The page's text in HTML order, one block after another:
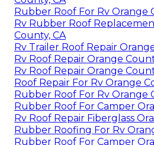
Rubber Roof For Rv Orange
Rv Rubber Roof
County, CA
Rv Trailer Roof Repair
Rv Roof Repair Orange
Rv Roof Repair Orange
Roof Repair For Rv Orange
Rubber Roof For Rv Orange
Rubber Roof For Camper
Rv Roof Repair Fiberglass
Rubber Roofing For Rv
Rubber Roof For Camper